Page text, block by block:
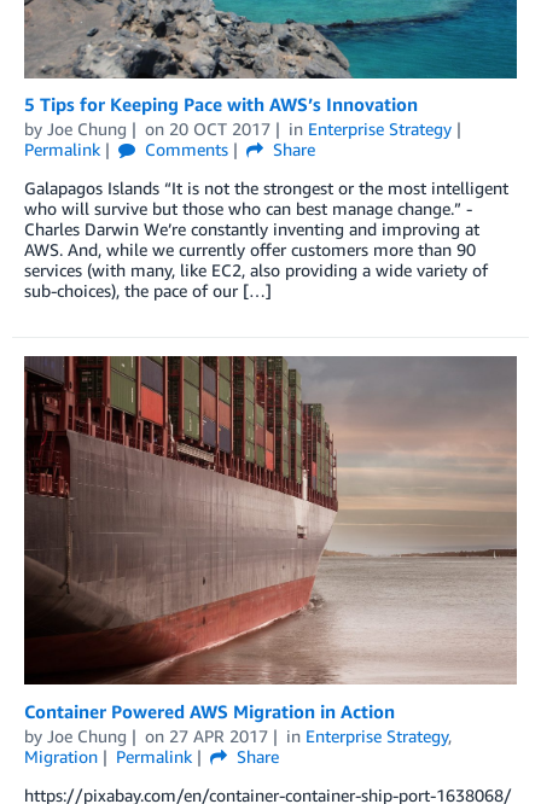
5 Tips for Keeping Pace with AWS’s Innovation
by Joe Chung on 20 OCT 2017 in Enterprise Strategy
Permalink
Comments
Share
Galapagos Islands “It is not the strongest or the most intelligent
who will survive but those who can best manage change.” -
Charles Darwin We’re constantly inventing and improving at
AWS. And, while we currently offer customers more than 90
services (with many, like EC2, also providing a wide variety of
sub-choices), the pace of our […]
Container Powered AWS Migration in Action
by Joe Chung on 27 APR 2017 in Enterprise Strategy,
Migration
Permalink
Share
https://pixabay.com/en/container-container-ship-port-1638068/